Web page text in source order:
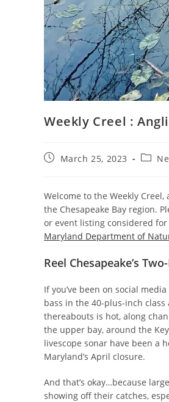
Weekly Creel :
PostMarch 25, 2023
Post
Welcome to the Weekly
the Chesapeake Bay region.
or event listing considered
Maryland Department of
Reel Chesapeake’s
If you’ve been on social
bass in the 40-plus-inch
thereabouts is hot, along
the upper bay, around the
livescope sonar have been a
Maryland’s April closure.
And that’s okay…because
showing off their catches,